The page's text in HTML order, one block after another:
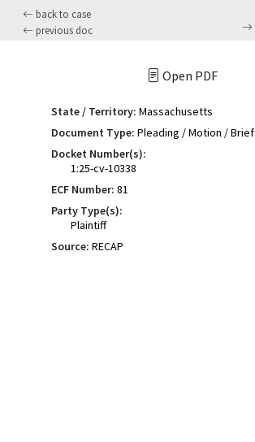
back to case
previous doc
Open PDF
State / Territory: Massachusetts
Document Type: Pleading / Motion / Brief
Docket Number(s):
1:25-cv-10338
ECF Number: 81
Party Type(s):
Plaintiff
Source: RECAP